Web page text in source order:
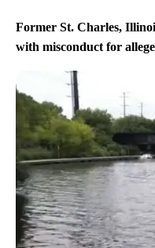
Former St. Charles,
with misconduct for